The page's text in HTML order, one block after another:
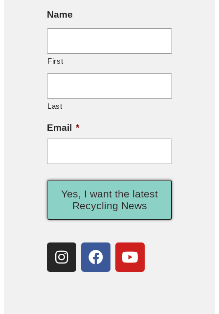
Name
First
Last
Email *
Yes, I want the latest
Recycling News